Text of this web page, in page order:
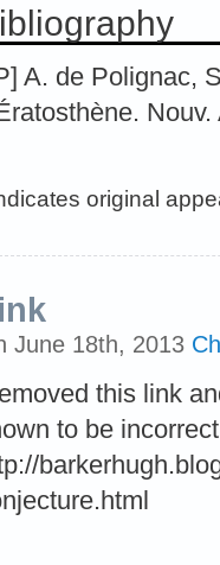
A. de Polignac,
original
June 18th, 2013
this link
to be